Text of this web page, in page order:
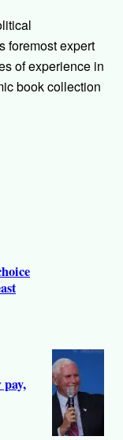
foremost expert
of experience in
book collection